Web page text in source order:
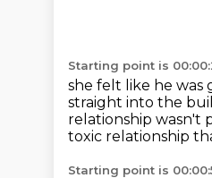
Starting point is
she felt like he was
straight into the
relationship wasn't
toxic relationship
Starting point is